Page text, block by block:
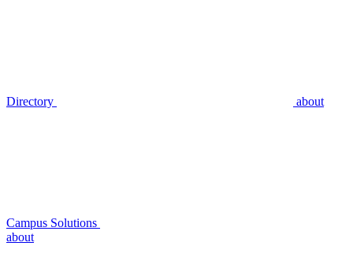
Directory about
Campus Solutions
about